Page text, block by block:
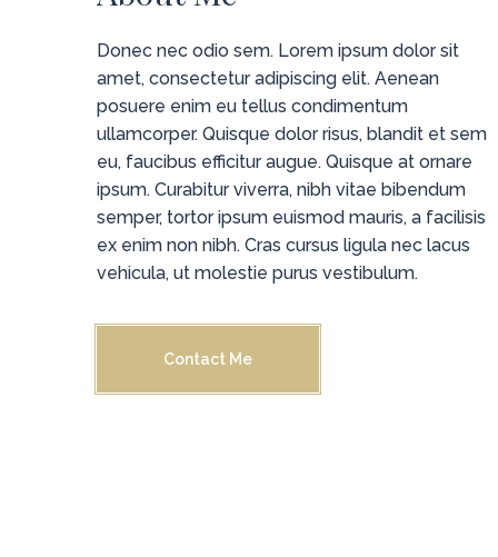
Donec nec odio sem. Lorem ipsum dolor sit
amet, consectetur adipiscing elit. Aenean
posuere enim eu tellus condimentum
ullamcorper. Quisque dolor risus, blandit et sem
eu, faucibus efficitur augue. Quisque at ornare
ipsum. Curabitur viverra, nibh vitae bibendum
semper, tortor ipsum euismod mauris, a facilisis
ex enim non nibh. Cras cursus ligula nec lacus
vehicula, ut molestie purus vestibulum.
Contact Me